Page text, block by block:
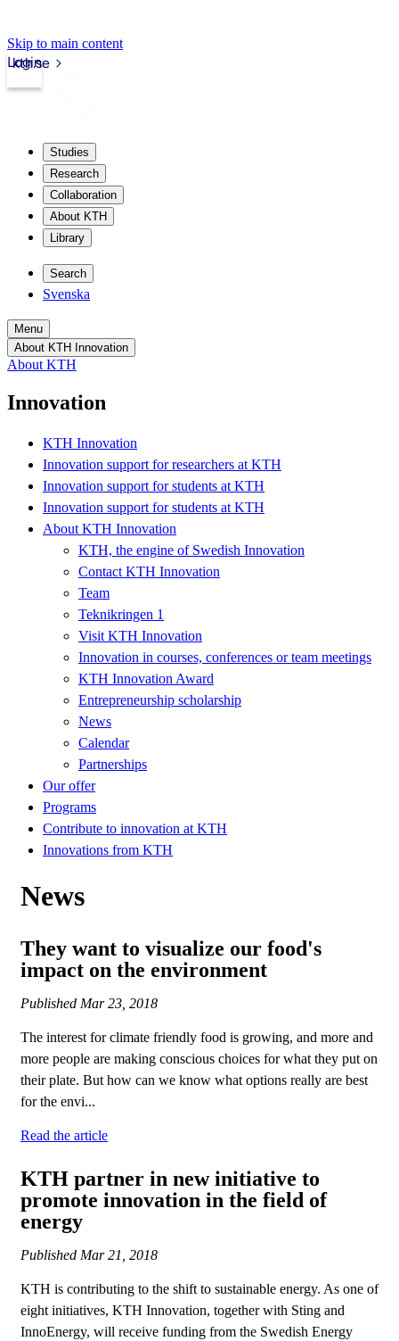
Skip to main content
kth.se
Login
Studies
Research
Collaboration
About KTH
Library
Search
Svenska
Menu
About KTH Innovation
About KTH
Innovation
KTH Innovation
Innovation support for researchers at KTH
Innovation support for students at KTH
Innovation support for students at KTH
About KTH Innovation
KTH, the engine of Swedish Innovation
Contact KTH Innovation
Team
Teknikringen 1
Visit KTH Innovation
Innovation in courses, conferences or team meetings
KTH Innovation Award
Entrepreneurship scholarship
News
Calendar
Partnerships
Our offer
Programs
Contribute to innovation at KTH
Innovations from KTH
News
They want to visualize our food's
impact on the environment
Published Mar 23, 2018
The interest for climate friendly food is growing, and more and
more people are making conscious choices for what they put on
their plate. But how can we know what options really are best
for the envi...
Read the article
KTH partner in new initiative to
promote innovation in the field of
energy
Published Mar 21, 2018
KTH is contributing to the shift to sustainable energy. As one of
eight initiatives, KTH Innovation, together with Sting and
InnoEnergy, will receive funding from the Swedish Energy